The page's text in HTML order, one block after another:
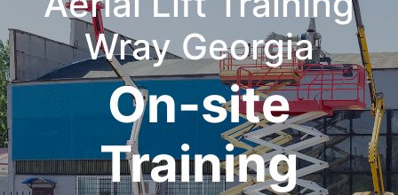
Wray Georgia
On-site
Training